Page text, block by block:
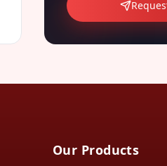
Our Products